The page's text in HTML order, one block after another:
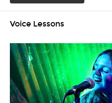
Voice Lessons